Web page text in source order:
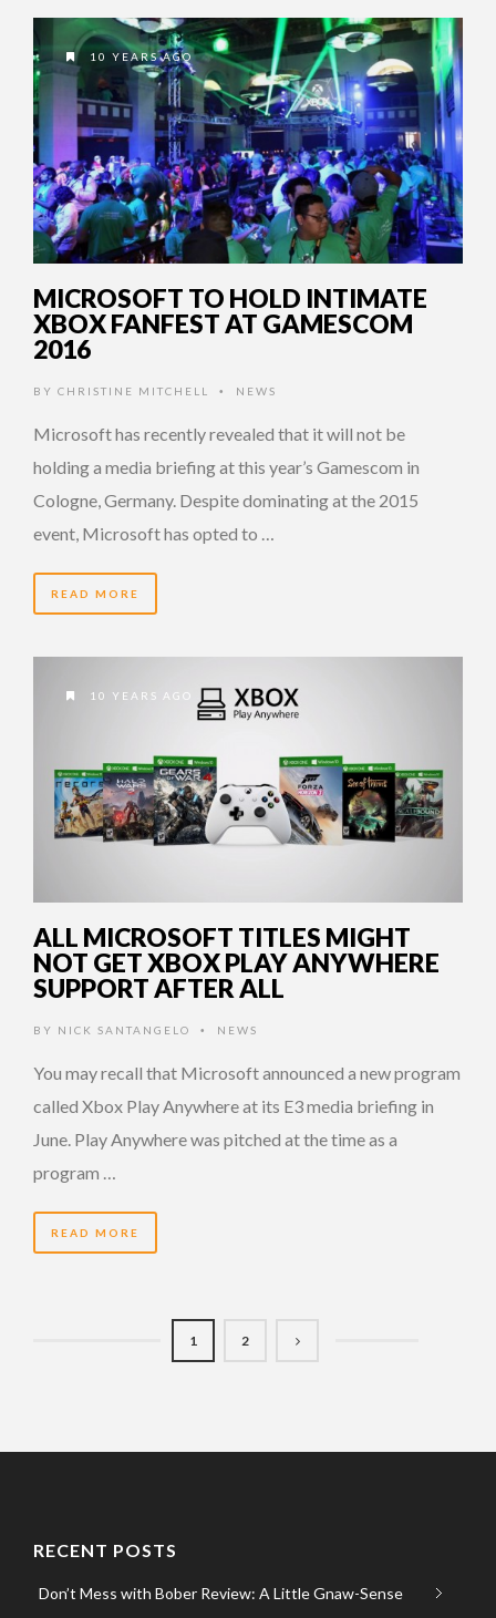
10 YEARS AGO
MICROSOFT TO HOLD INTIMATE
XBOX FANFEST AT GAMESCOM
2016
BY CHRISTINE MITCHELL • NEWS
Microsoft has recently revealed that it will not be
holding a media briefing at this year’s Gamescom in
Cologne, Germany. Despite dominating at the 2015
event, Microsoft has opted to …
READ MORE
10 YEARS AGO
ALL MICROSOFT TITLES MIGHT
NOT GET XBOX PLAY ANYWHERE
SUPPORT AFTER ALL
BY NICK SANTANGELO • NEWS
You may recall that Microsoft announced a new program
called Xbox Play Anywhere at its E3 media briefing in
June. Play Anywhere was pitched at the time as a
program …
READ MORE
1 2
RECENT POSTS
Don’t Mess with Bober Review: A Little Gnaw-Sense